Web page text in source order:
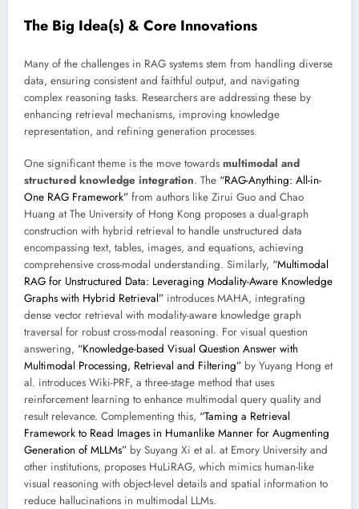
The Big Idea(s) & Core Innovations
Many of the challenges in RAG systems stem from handling diverse
data, ensuring consistent and faithful output, and navigating
complex reasoning tasks. Researchers are addressing these by
enhancing retrieval mechanisms, improving knowledge
representation, and refining generation processes.
One significant theme is the move towards multimodal and
structured knowledge integration. The “RAG-Anything: All-in-
One RAG Framework” from authors like Zirui Guo and Chao
Huang at The University of Hong Kong proposes a dual-graph
construction with hybrid retrieval to handle unstructured data
encompassing text, tables, images, and equations, achieving
comprehensive cross-modal understanding. Similarly, “Multimodal
RAG for Unstructured Data: Leveraging Modality-Aware Knowledge
Graphs with Hybrid Retrieval” introduces MAHA, integrating
dense vector retrieval with modality-aware knowledge graph
traversal for robust cross-modal reasoning. For visual question
answering, “Knowledge-based Visual Question Answer with
Multimodal Processing, Retrieval and Filtering” by Yuyang Hong et
al. introduces Wiki-PRF, a three-stage method that uses
reinforcement learning to enhance multimodal query quality and
result relevance. Complementing this, “Taming a Retrieval
Framework to Read Images in Humanlike Manner for Augmenting
Generation of MLLMs” by Suyang Xi et al. at Emory University and
other institutions, proposes HuLiRAG, which mimics human-like
visual reasoning with object-level details and spatial information to
reduce hallucinations in multimodal LLMs.